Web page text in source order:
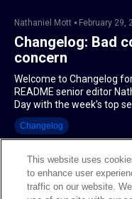
Nathaniel Mott February 29,
Changelog: Bad
concern
Welcome to Changelog
README senior editor
Day with the week’s top
Changelog
This website uses
to enhance user
traffic on our website.